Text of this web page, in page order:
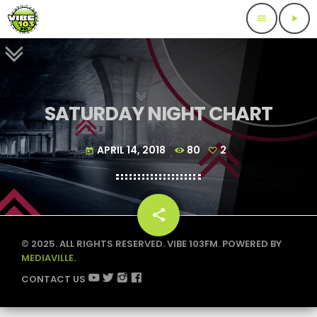
menu play_arrow
SATURDAY NIGHT CHART
today APRIL 14, 2018 80 2
share
email
© 2025. ALL RIGHTS RESERVED. VIBE 103FM. POWERED BY
MEDIAVILLE.
CONTACT US